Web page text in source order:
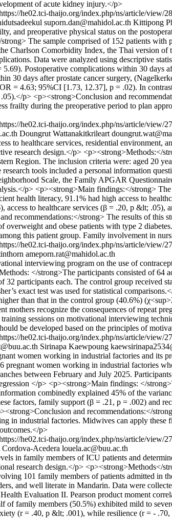
of acute kidney injury.</p>
he02.tci-thaijo.org/index.php/ns/article/view/
suporn.dan@mahidol.ac.th Kittipong
and preoperative physical status on the
The sample comprised of 152 patients with
Charlson Comorbidity Index, the Thai version
Data were analyzed using descriptive
Postoperative complications within 30 days
30 days after prostate cancer surgery,
= 4.63; 95%CI [1.73, 12.37], p = .02). In
p> <p><strong>Conclusion and
frailty during the preoperative period to plan
he02.tci-thaijo.org/index.php/ns/article/view/
Doungrut Wattanakitkrileart
to healthcare services, residential
research design.</p> <p><strong>Methods:</
Region. The inclusion criteria were: aged 20
tools included a personal information
Scale, the Family APGAR
p> <p><strong>Main findings:</strong>
health literacy, 91.1% had high access to
to healthcare services (β = .20, p &lt;
recommendations:</strong> The results of this
and obese patients with type 2
this patient group. Family involvement in
he02.tci-thaijo.org/index.php/ns/article/view/
ameporn.rat@mahidol.ac.th
interviewing program on the use of
</strong>The participants consisted of 64
participants each. The control group received
exact test was used for statistical
than that in the control group (40.6%)
recognize the consequences of repeat
sessions on motivational interviewing
be developed based on the principles of
he02.tci-thaijo.org/index.php/ns/article/view/
Sirinapa Kaewpoung
women working in industrial factories and its
women working in industrial factories
between February and July 2025.
</p> <p><strong>Main findings: </
combinedly explained 45% of the
factors, family support (β = .21, p = .002) and
and recommendations:</
in industrial factories. Midwives can apply these
p>
he02.tci-thaijo.org/index.php/ns/article/view/
Acedera louela.ac@buu.ac.th
in family members of ICU patients and
research design.</p> <p><strong>Methods</
101 family members of patients admitted in
and well literate in Mandarin. Data were
Evaluation II. Pearson product moment
family members (50.5%) exhibited mild to
(r = .40, p &lt; .001), while resilience (r = -